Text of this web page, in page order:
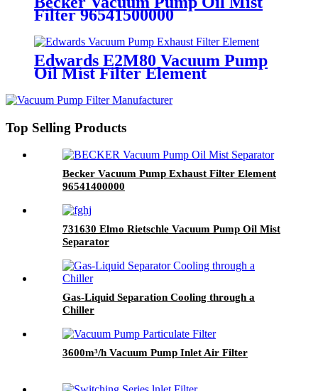
Filter 96541500000
Edwards E2M80 Vacuum Pump
Oil Mist Filter Element
Top Selling Products
Becker Vacuum Pump Exhaust Filter Element
96541400000
731630 Elmo Rietschle Vacuum Pump Oil Mist
Separator
Gas-Liquid Separation Cooling through a
Chiller
3600m³/h Vacuum Pump Inlet Air Filter